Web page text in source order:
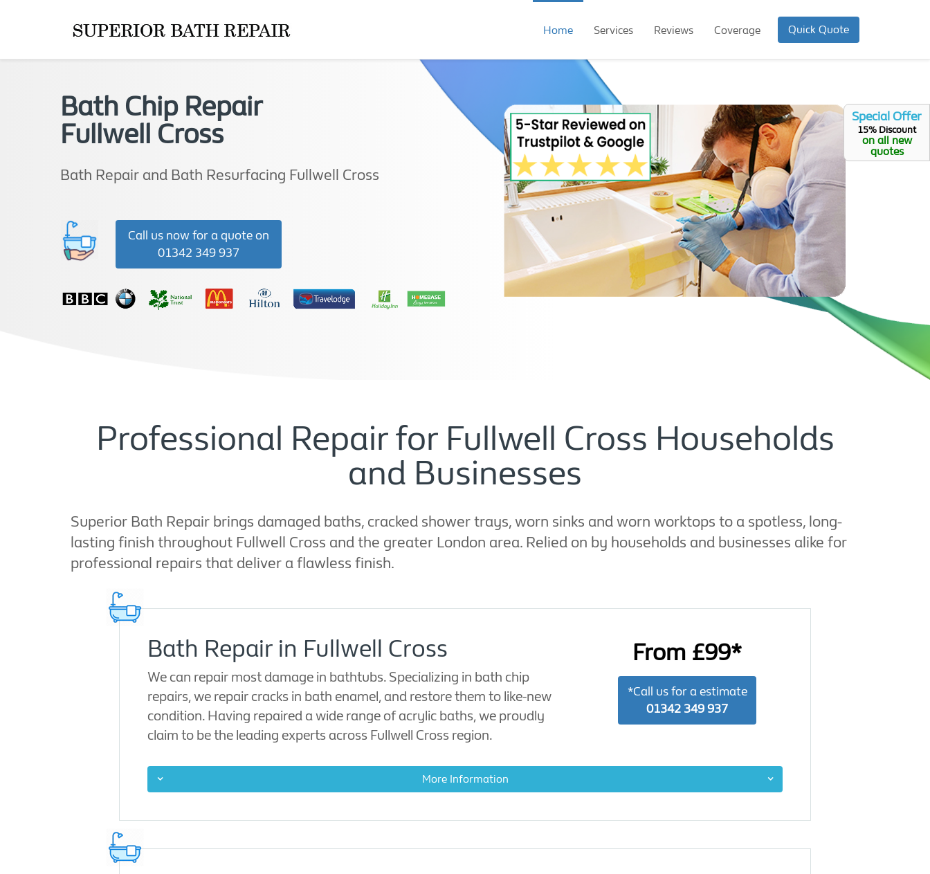
Home Services Reviews Coverage Quick Quote
Bath Chip Repair
Fullwell Cross
Bath Repair and Bath Resurfacing Fullwell Cross
Call us now for a quote on
01342 349 937
Professional Repair for Fullwell Cross Households
and Businesses
Superior Bath Repair brings damaged baths, cracked shower trays, worn sinks and worn worktops to a spotless, long-
lasting finish throughout Fullwell Cross and the greater London area. Relied on by households and businesses alike for
professional repairs that deliver a flawless finish.
Bath Repair in Fullwell Cross
We can repair most damage in bathtubs. Specializing in bath chip
repairs, we repair cracks in bath enamel, and restore them to like-new
condition. Having repaired a wide range of acrylic baths, we proudly
claim to be the leading experts across Fullwell Cross region.
From £99*
*Call us for a estimate
01342 349 937
More Information
Special Offer
15% Discount
on all new
quotes